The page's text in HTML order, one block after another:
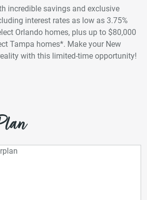
incredible savings and exclusive
interest rates as low as 3.75%
Orlando homes, plus up to $80,000
Tampa homes*. Make your New
with this limited-time opportunity!